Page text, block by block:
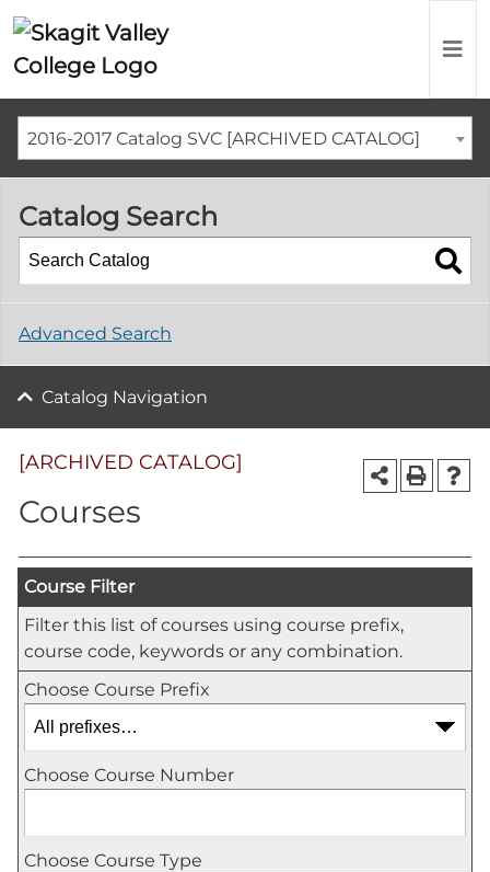
2016-2017 Catalog SVC [ARCHIVED CATALOG]
Catalog Search
Advanced Search
Catalog Navigation
[ARCHIVED CATALOG]
Courses
Course Filter
Filter this list of courses using course prefix,
course code, keywords or any combination.
Choose Course Prefix
Choose Course Number
Choose Course Type